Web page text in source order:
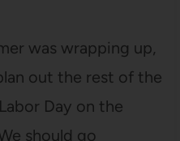
was wrapping up,
out the rest of the
Day on the
should go